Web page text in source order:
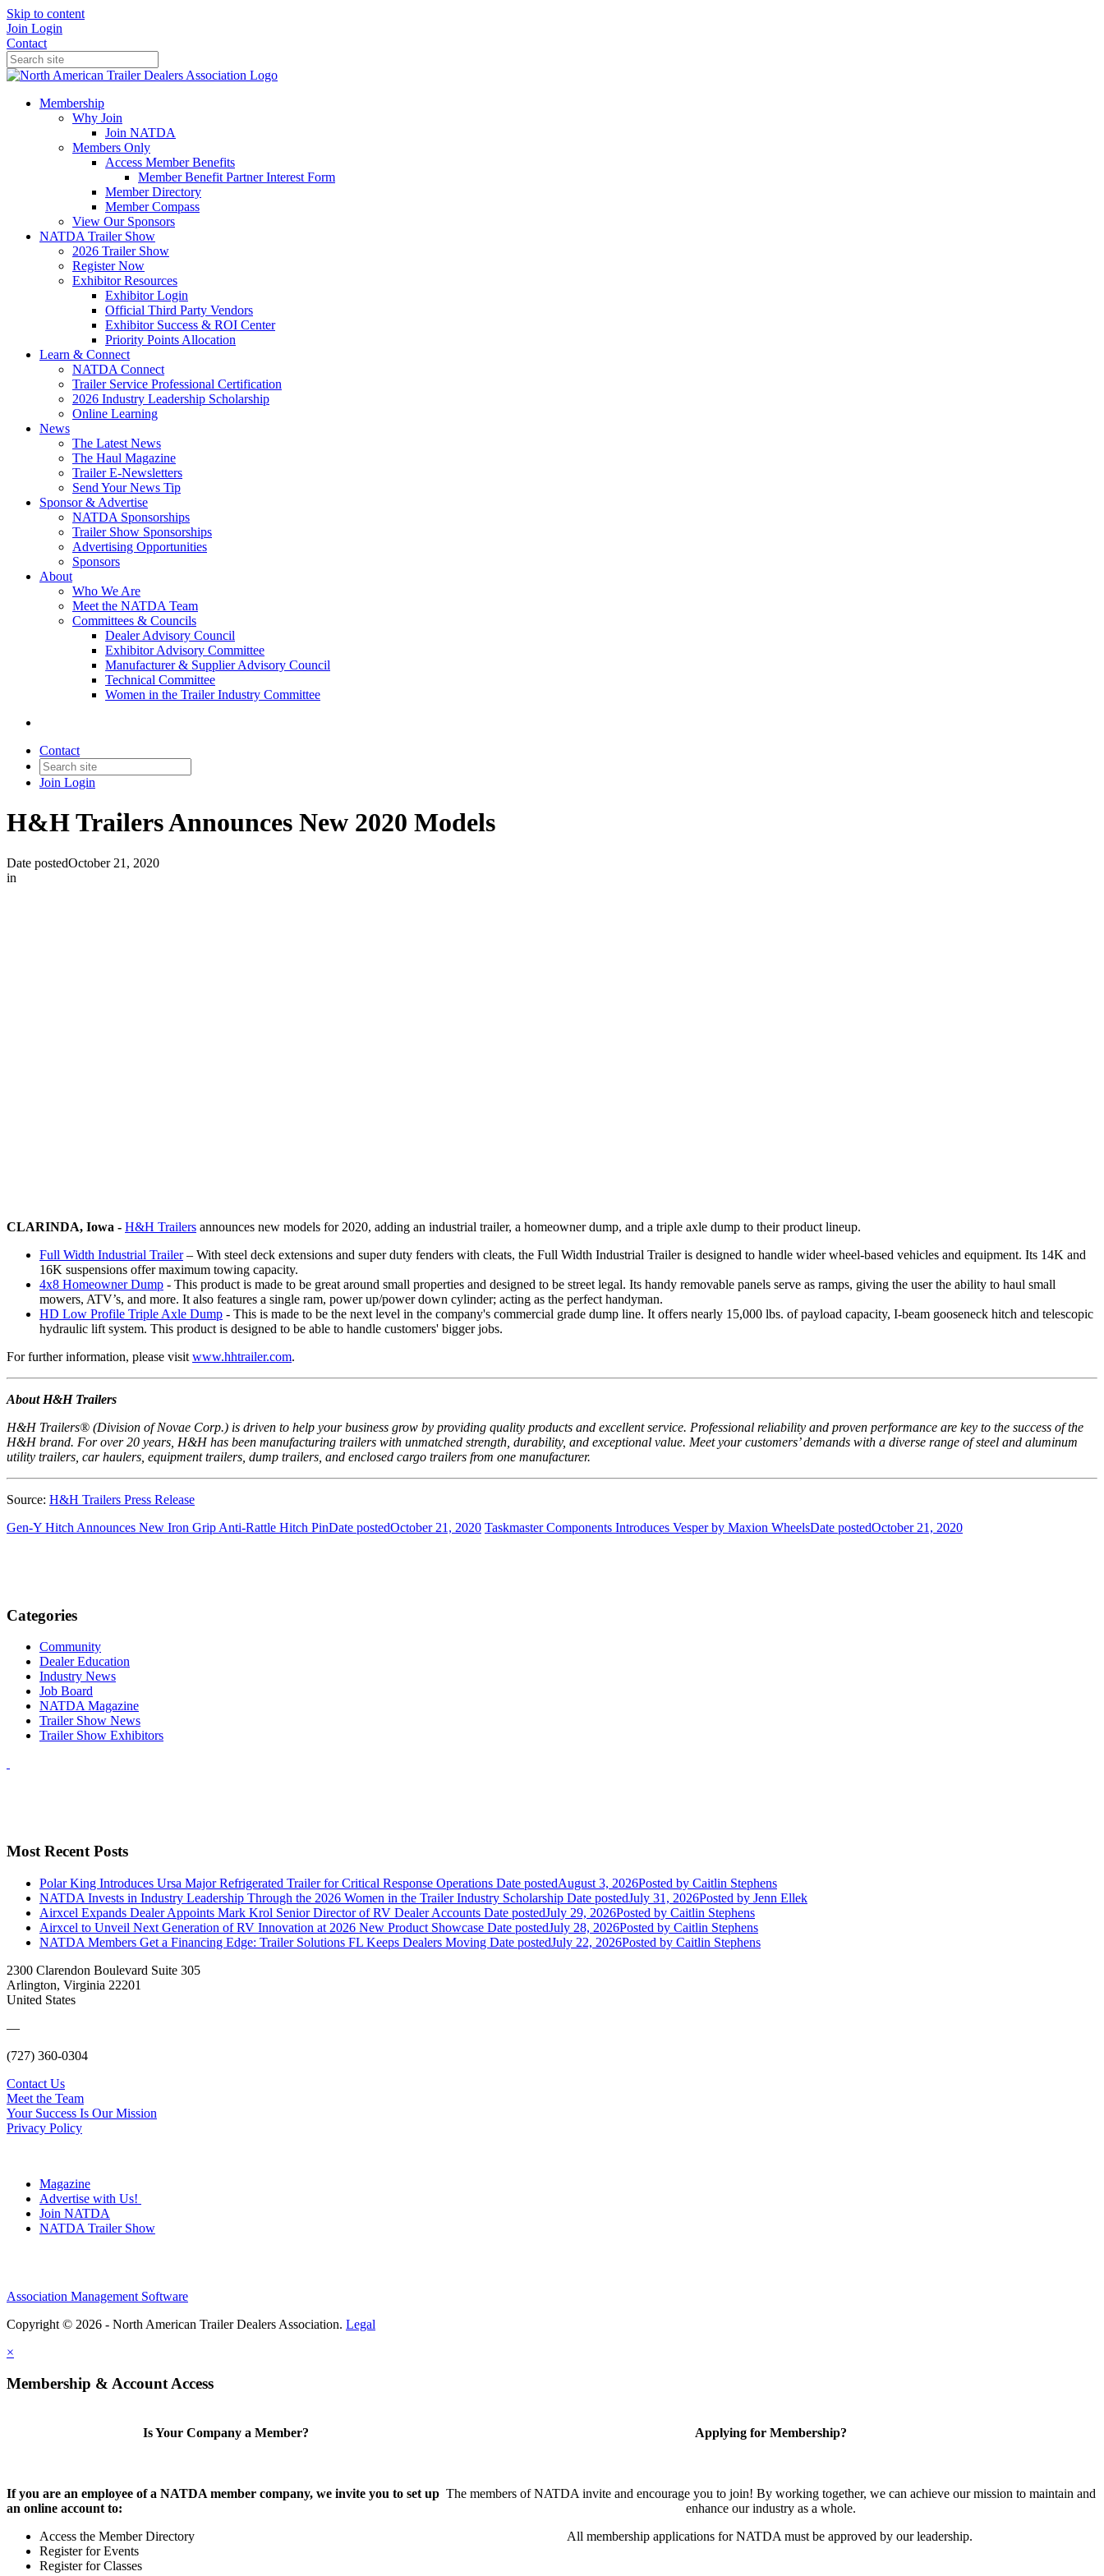
Skip to content
Join Login
Contact
Membership
Why Join
Join NATDA
Members Only
Access Member Benefits
Member Benefit Partner Interest Form
Member Directory
Member Compass
View Our Sponsors
NATDA Trailer Show
2026 Trailer Show
Register Now
Exhibitor Resources
Exhibitor Login
Official Third Party Vendors
Exhibitor Success & ROI Center
Priority Points Allocation
Learn & Connect
NATDA Connect
Trailer Service Professional Certification
2026 Industry Leadership Scholarship
Online Learning
News
The Latest News
The Haul Magazine
Trailer E-Newsletters
Send Your News Tip
Sponsor & Advertise
NATDA Sponsorships
Trailer Show Sponsorships
Advertising Opportunities
Sponsors
About
Who We Are
Meet the NATDA Team
Committees & Councils
Dealer Advisory Council
Exhibitor Advisory Committee
Manufacturer & Supplier Advisory Council
Technical Committee
Women in the Trailer Industry Committee
Contact
Join Login
H&H Trailers Announces New 2020 Models
Date postedOctober 21, 2020
in
CLARINDA, Iowa - H&H Trailers announces new models for 2020, adding an industrial trailer, a homeowner dump, and a triple axle dump to their product lineup.
Full Width Industrial Trailer– With steel deck extensions and super duty fenders with cleats, the Full Width Industrial Trailer is designed to handle wider wheel-based vehicles and equipment. Its 14K and
16K suspensions offer maximum towing capacity.
4x8 Homeowner Dump - This product is made to be great around small properties and designed to be street legal. Its handy removable panels serve as ramps, giving the user the ability to haul small
mowers, ATV’s, and more. It also features a single ram, power up/power down cylinder; acting as the perfect handyman.
HD Low Profile Triple Axle Dump - This is made to be the next level in the company's commercial grade dump line. It offers nearly 15,000 lbs. of payload capacity, I-beam gooseneck hitch and telescopic
hydraulic lift system. This product is designed to be able to handle customers' bigger jobs.
For further information, please visit www.hhtrailer.com.
About H&H Trailers
H&H Trailers® (Division of Novae Corp.) is driven to help your business grow by providing quality products and excellent service. Professional reliability and proven performance are key to the success of the
H&H brand. For over 20 years, H&H has been manufacturing trailers with unmatched strength, durability, and exceptional value. Meet your customers’ demands with a diverse range of steel and aluminum
utility trailers, car haulers, equipment trailers, dump trailers, and enclosed cargo trailers from one manufacturer.
Source: H&H Trailers Press Release
Gen-Y Hitch Announces New Iron Grip Anti-Rattle Hitch PinDate postedOctober 21, 2020 Taskmaster Components Introduces Vesper by Maxion WheelsDate postedOctober 21, 2020
Categories
Community
Dealer Education
Industry News
Job Board
NATDA Magazine
Trailer Show News
Trailer Show Exhibitors
Most Recent Posts
Polar King Introduces Ursa Major Refrigerated Trailer for Critical Response Operations Date postedAugust 3, 2026Posted by Caitlin Stephens
NATDA Invests in Industry Leadership Through the 2026 Women in the Trailer Industry Scholarship Date postedJuly 31, 2026Posted by Jenn Ellek
Airxcel Expands Dealer Appoints Mark Krol Senior Director of RV Dealer Accounts Date postedJuly 29, 2026Posted by Caitlin Stephens
Airxcel to Unveil Next Generation of RV Innovation at 2026 New Product Showcase Date postedJuly 28, 2026Posted by Caitlin Stephens
NATDA Members Get a Financing Edge: Trailer Solutions FL Keeps Dealers Moving Date postedJuly 22, 2026Posted by Caitlin Stephens
2300 Clarendon Boulevard Suite 305
Arlington, Virginia 22201
United States
—
(727) 360-0304
Contact Us
Meet the Team
Your Success Is Our Mission
Privacy Policy
Magazine
Advertise with Us!
Join NATDA
NATDA Trailer Show
Association Management Software
Copyright © 2026 - North American Trailer Dealers Association. Legal
×
Membership & Account Access
Is Your Company a Member?
If you are an employee of a NATDA member company, we invite you to set up
an online account to:
Access the Member Directory
Register for Events
Register for Classes
Applying for Membership?
The members of NATDA invite and encourage you to join! By working together, we can achieve our mission to maintain and
enhance our industry as a whole.
All membership applications for NATDA must be approved by our leadership.